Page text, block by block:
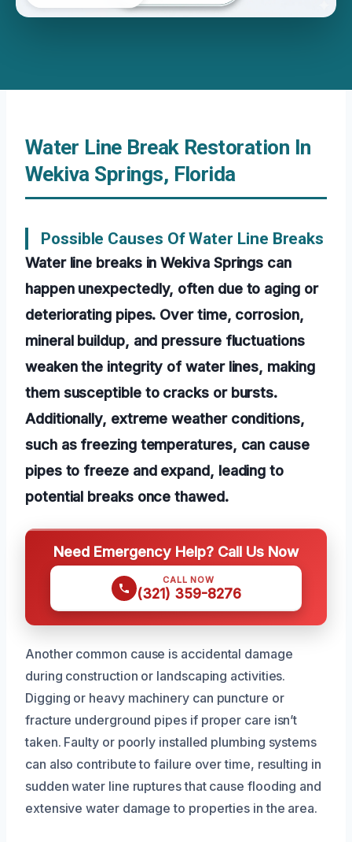
Water Line Break Restoration In
Wekiva Springs, Florida
Possible Causes Of Water Line Breaks
Water line breaks in Wekiva Springs can
happen unexpectedly, often due to aging or
deteriorating pipes. Over time, corrosion,
mineral buildup, and pressure fluctuations
weaken the integrity of water lines, making
them susceptible to cracks or bursts.
Additionally, extreme weather conditions,
such as freezing temperatures, can cause
pipes to freeze and expand, leading to
potential breaks once thawed.
Need Emergency Help? Call Us Now
CALL NOW
(321) 359-8276
Another common cause is accidental damage
during construction or landscaping activities.
Digging or heavy machinery can puncture or
fracture underground pipes if proper care isn’t
taken. Faulty or poorly installed plumbing systems
can also contribute to failure over time, resulting in
sudden water line ruptures that cause flooding and
extensive water damage to properties in the area.